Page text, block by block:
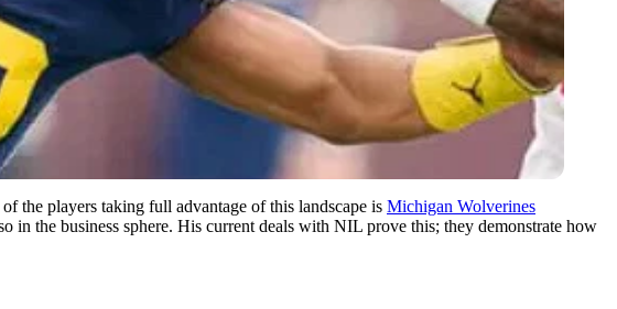
the players taking full advantage of this landscape is Michigan Wolverines
the business sphere. His current deals with NIL prove this; they demonstrate how